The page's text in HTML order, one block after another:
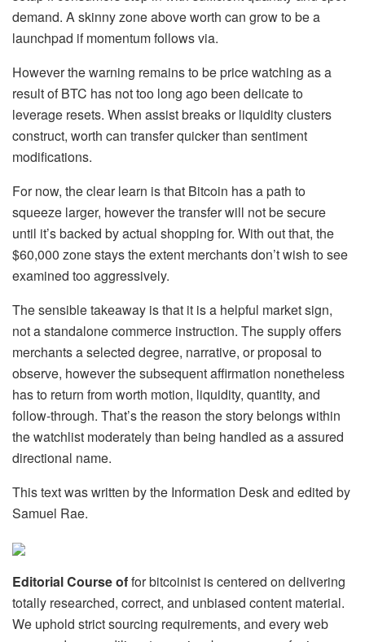
demand. A skinny zone above worth can grow to be a
launchpad if momentum follows via.
However the warning remains to be price watching as a
result of BTC has not too long ago been delicate to
leverage resets. When assist breaks or liquidity clusters
construct, worth can transfer quicker than sentiment
modifications.
For now, the clear learn is that Bitcoin has a path to
squeeze larger, however the transfer will not be secure
until it’s backed by actual shopping for. With out that, the
$60,000 zone stays the extent merchants don’t wish to see
examined too aggressively.
The sensible takeaway is that it is a helpful market sign,
not a standalone commerce instruction. The supply offers
merchants a selected degree, narrative, or proposal to
observe, however the subsequent affirmation nonetheless
has to return from worth motion, liquidity, quantity, and
follow-through. That’s the reason the story belongs within
the watchlist moderately than being handled as a assured
directional name.
This text was written by the Information Desk and edited by
Samuel Rae.
Editorial Course offor bitcoinist is centered on delivering
totally researched, correct, and unbiased content material.
We uphold strict sourcing requirements, and every web